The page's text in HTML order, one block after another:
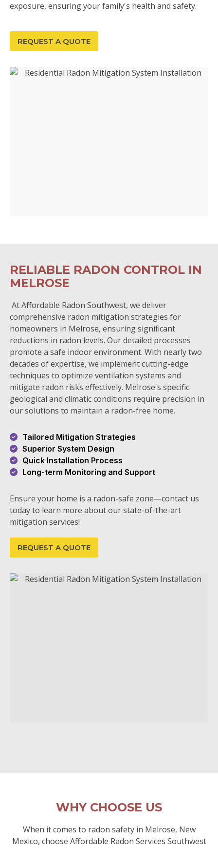
exposure, ensuring your family's health and safety.
REQUEST A QUOTE
RELIABLE RADON CONTROL IN
MELROSE
At Affordable Radon Southwest, we deliver
comprehensive radon mitigation strategies for
homeowners in Melrose, ensuring significant
reductions in radon levels. Our detailed processes
promote a safe indoor environment. With nearly two
decades of expertise, we implement cutting-edge
techniques to optimize ventilation systems and
mitigate radon risks effectively. Melrose's specific
geological and climatic conditions require precision in
our solutions to maintain a radon-free home.
Tailored Mitigation Strategies
Superior System Design
Quick Installation Process
Long-term Monitoring and Support
Ensure your home is a radon-safe zone—contact us
today to learn more about our state-of-the-art
mitigation services!
REQUEST A QUOTE
WHY CHOOSE US
When it comes to radon safety in Melrose, New
Mexico, choose Affordable Radon Services Southwest